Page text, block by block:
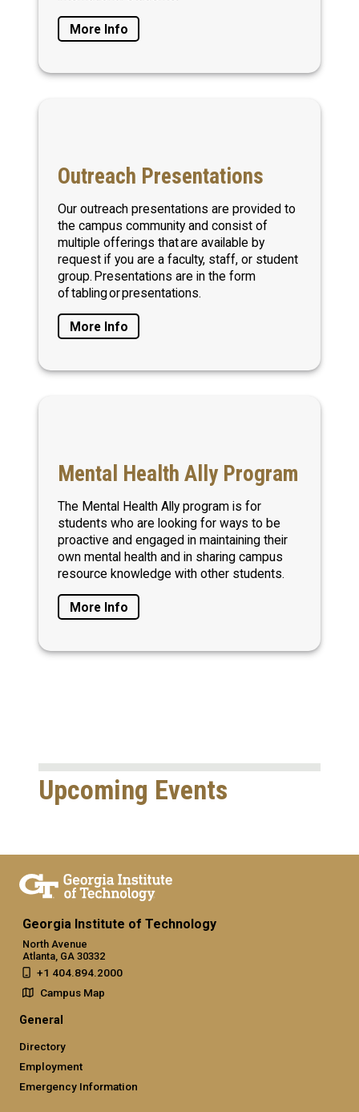
More Info
Outreach Presentations
Our outreach presentations are provided to
the campus community and consist of
multiple offerings that are available by
request if you are a faculty, staff, or student
group. Presentations are in the form
of tabling or presentations.
More Info
Mental Health Ally Program
The Mental Health Ally program is for
students who are looking for ways to be
proactive and engaged in maintaining their
own mental health and in sharing campus
resource knowledge with other students.
More Info
Upcoming Events
Georgia Institute of Technology
North Avenue
Atlanta, GA 30332
+1 404.894.2000
Campus Map
General
Directory
Employment
Emergency Information